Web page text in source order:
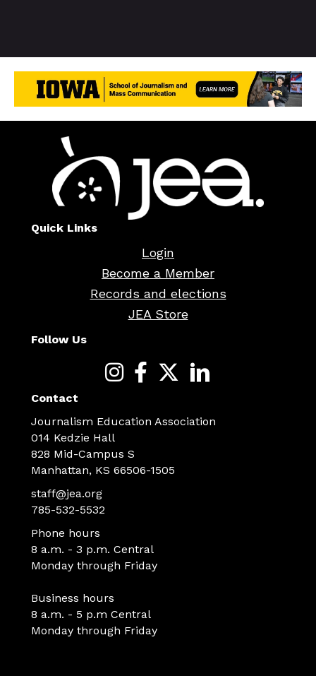
Quick Links
Login
Become a Member
Records and elections
JEA Store
Follow Us
Contact
Journalism Education Association
014 Kedzie Hall
828 Mid-Campus S
Manhattan, KS 66506-1505
staff@jea.org
785-532-5532
Phone hours
8 a.m. - 3 p.m. Central
Monday through Friday
Business hours
8 a.m. - 5 p.m Central
Monday through Friday